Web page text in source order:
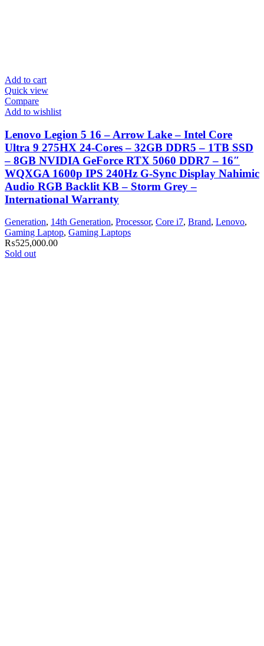
Add to cart
Quick view
Compare
Add to wishlist
Lenovo Legion 5 16 – Arrow Lake – Intel Core
Ultra 9 275HX 24-Cores – 32GB DDR5 – 1TB SSD
– 8GB NVIDIA GeForce RTX 5060 DDR7 – 16″
WQXGA 1600p IPS 240Hz G-Sync Display Nahimic
Audio RGB Backlit KB – Storm Grey –
International Warranty
Generation, 14th Generation, Processor, Core i7, Brand, Lenovo,
Gaming Laptop, Gaming Laptops
₨525,000.00
Sold out